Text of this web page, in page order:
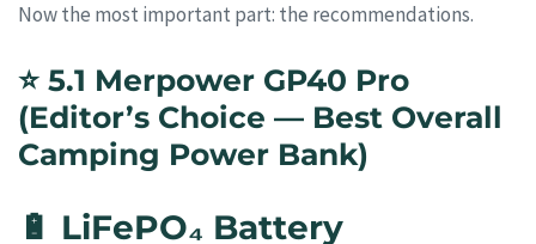
Now the most important part: the recommendations.
⭐ 5.1 Merpower GP40 Pro
(Editor’s Choice — Best Overall
Camping Power Bank)
🔋 LiFePO₄ Battery